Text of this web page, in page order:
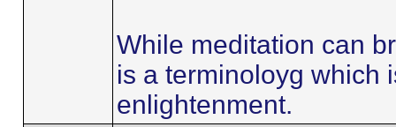
While meditation can
is a terminoloyg which
enlightenment.